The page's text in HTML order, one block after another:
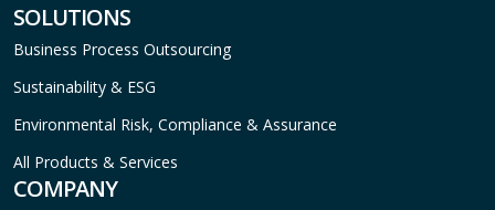
SOLUTIONS
Business Process Outsourcing
Sustainability & ESG
Environmental Risk, Compliance & Assurance
All Products & Services
COMPANY